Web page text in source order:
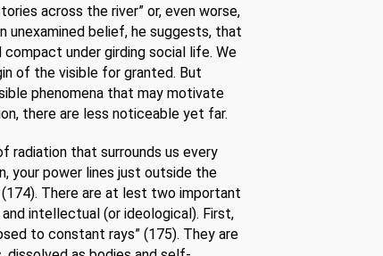
across the river” or, even worse,
unexamined belief, he suggests, that
under girding social life. We
of the visible for granted. But
phenomena that may motivate
there are less noticeable yet far.
radiation that surrounds us every
your power lines just outside the
There are at lest two important
intellectual (or ideological). First,
to constant rays” (175). They are